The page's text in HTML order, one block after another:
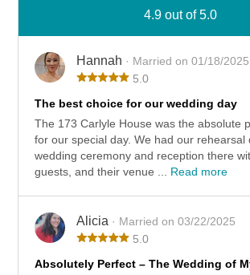
4.9 out of 5.0
Hannah · Married on 01/18/2025
5.0
The best choice for our wedding day
The 173 Carlyle House was the absolute
for our special day. We had our rehearsal
wedding ceremony and reception there
guests, and their venue ... Read more
Alicia · Married on 03/22/2025
5.0
Absolutely Perfect – The Wedding of